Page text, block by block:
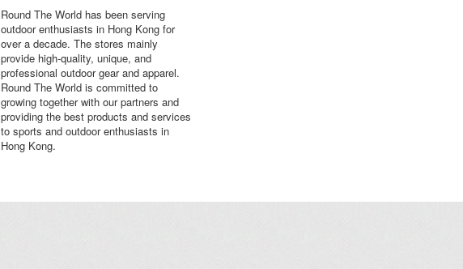
Round The World has been serving
outdoor enthusiasts in Hong Kong for
over a decade. The stores mainly
provide high-quality, unique, and
professional outdoor gear and apparel.
Round The World is committed to
growing together with our partners and
providing the best products and services
to sports and outdoor enthusiasts in
Hong Kong.